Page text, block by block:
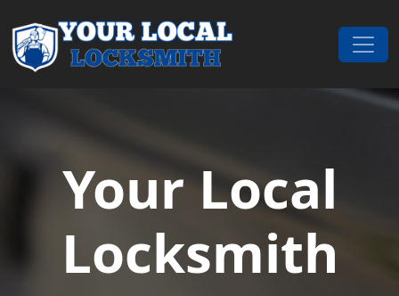
Main Navigation
Your Local
Locksmith